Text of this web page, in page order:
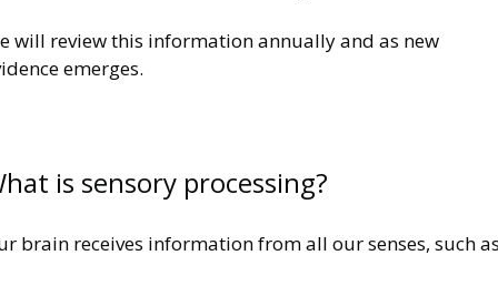
will review this information annually and as new
emerges.
is sensory processing?
brain receives information from all our senses, such